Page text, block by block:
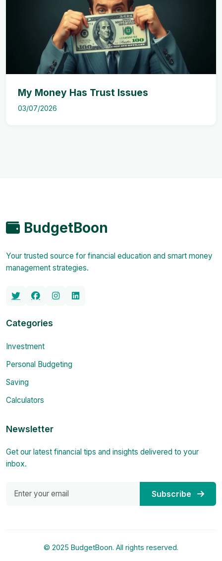
My Money Has Trust Issues
03/07/2026
BudgetBoon
Your trusted source for financial education and smart money
management strategies.
Categories
Investment
Personal Budgeting
Saving
Calculators
Newsletter
Get our latest financial tips and insights delivered to your
inbox.
Subscribe
© 2025 BudgetBoon. All rights reserved.